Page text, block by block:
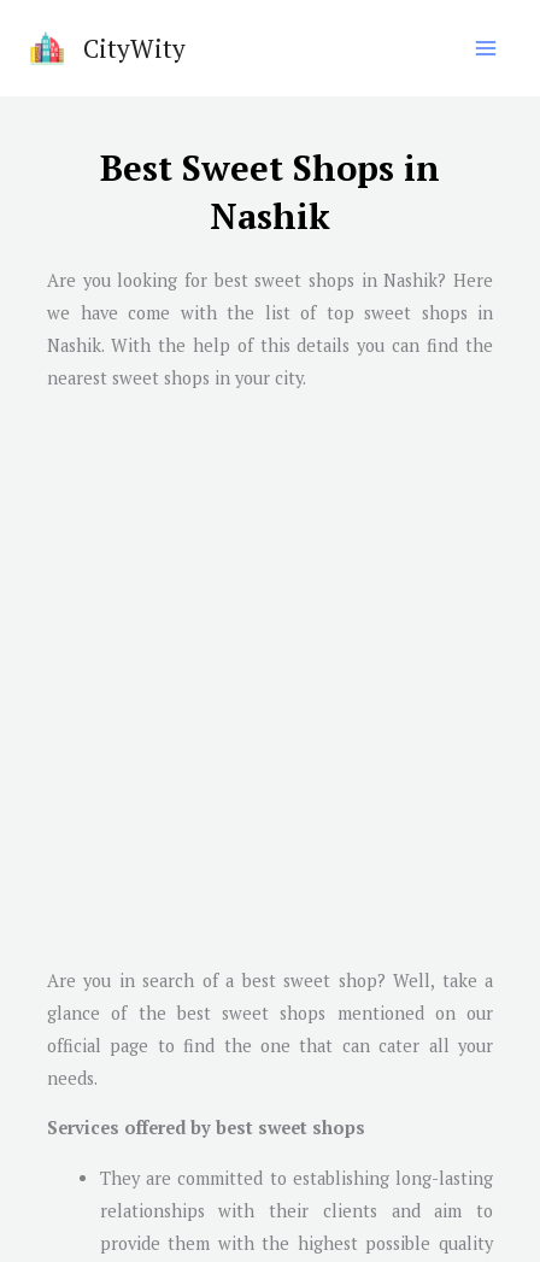
CityWity
Best Sweet Shops in
Nashik
Are you looking for best sweet shops inNashik? Here
we have come with the list of top sweet shops in
Nashik. With the help of this details you can find the
nearest sweet shops in your city.
Are you in search of a best sweet shop? Well, take a
glance of the best sweet shops mentioned on our
official page to find the one that can cater all your
needs.
Services offered by best sweet shops
They are committed to establishing long-lasting
relationships with their clients and aim to
provide them with the highest possible quality